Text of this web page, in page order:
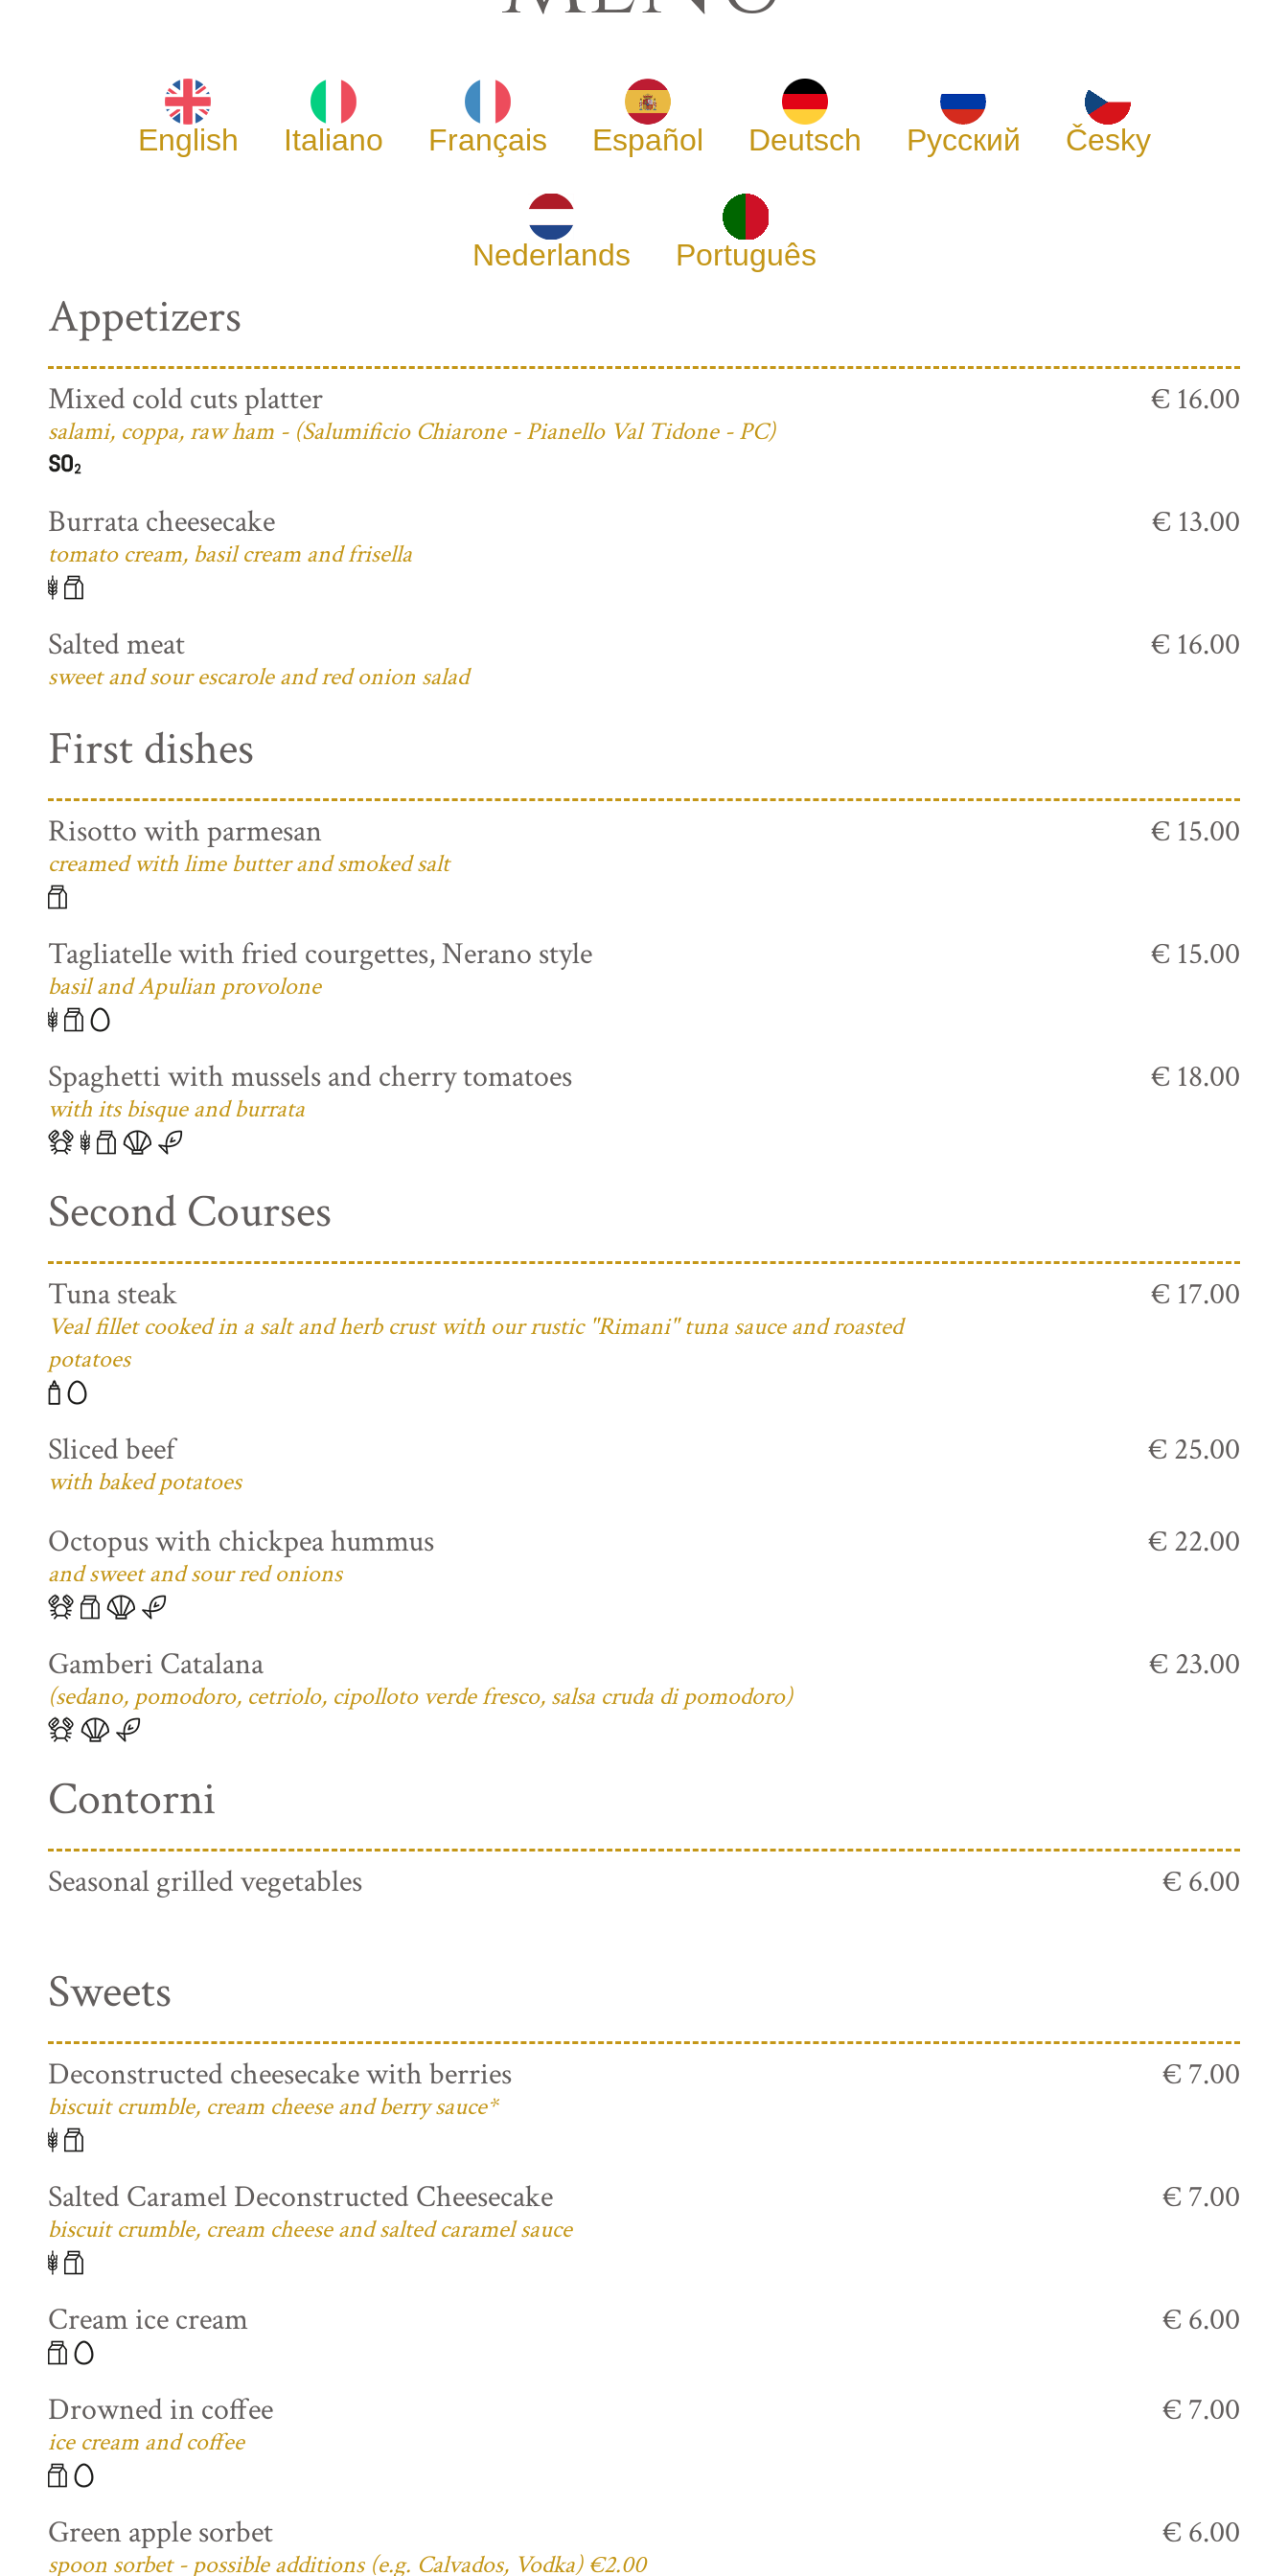
English Italiano Français Español Deutsch Русский Česky
Nederlands Português
Appetizers
Mixed cold cuts platter
salami, coppa, raw ham - (Salumificio Chiarone - Pianello Val Tidone - PC)
€ 16.00
Burrata cheesecake
tomato cream, basil cream and frisella
€ 13.00
Salted meat
sweet and sour escarole and red onion salad
€ 16.00
First dishes
Risotto with parmesan
creamed with lime butter and smoked salt
€ 15.00
Tagliatelle with fried courgettes, Nerano style
basil and Apulian provolone
€ 15.00
Spaghetti with mussels and cherry tomatoes
with its bisque and burrata
€ 18.00
Second Courses
Tuna steak
Veal fillet cooked in a salt and herb crust with our rustic "Rimani" tuna sauce and roasted
potatoes
€ 17.00
Sliced beef
with baked potatoes
€ 25.00
Octopus with chickpea hummus
and sweet and sour red onions
€ 22.00
Gamberi Catalana
(sedano, pomodoro, cetriolo, cipolloto verde fresco, salsa cruda di pomodoro)
€ 23.00
Contorni
Seasonal grilled vegetables € 6.00
Sweets
Deconstructed cheesecake with berries
biscuit crumble, cream cheese and berry sauce*
€ 7.00
Salted Caramel Deconstructed Cheesecake
biscuit crumble, cream cheese and salted caramel sauce
€ 7.00
Cream ice cream € 6.00
Drowned in coffee
ice cream and coffee
€ 7.00
Green apple sorbet
spoon sorbet - possible additions (e.g. Calvados, Vodka) €2.00
€ 6.00